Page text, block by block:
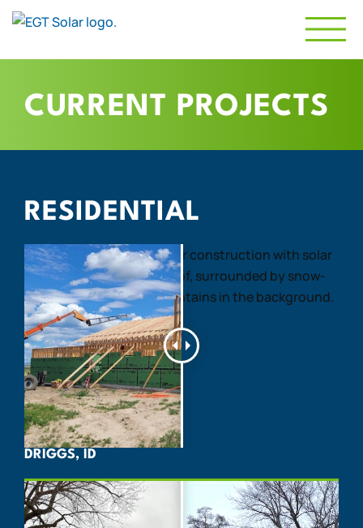
CURRENT PROJECTS
RESIDENTIAL
DRIGGS, ID